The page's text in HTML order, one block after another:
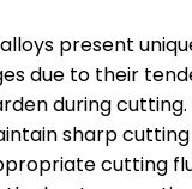
present
due to their
during cutting.
sharp
cutting